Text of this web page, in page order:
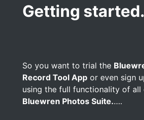
Getting
So you want to trial the
Record Tool Appor even sign
using the full functionality of all
Bluewren Photos Suite.….